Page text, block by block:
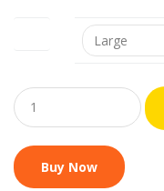
Q
u
a
t
i